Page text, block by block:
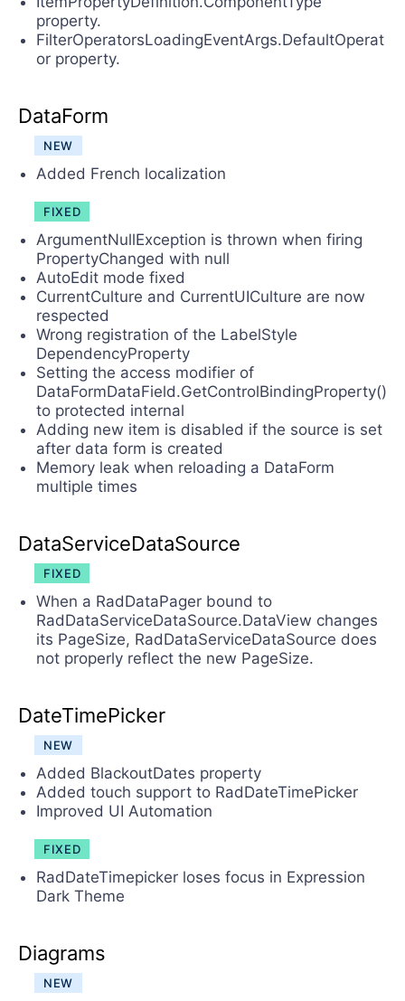
property.
FilterOperatorsLoadingEventArgs.DefaultOperat
or property.
DataForm
NEW
Added French localization
FIXED
ArgumentNullException is thrown when firing
PropertyChanged with null
AutoEdit mode fixed
CurrentCulture and CurrentUICulture are now
respected
Wrong registration of the LabelStyle
DependencyProperty
Setting the access modifier of
DataFormDataField.GetControlBindingProperty()
to protected internal
Adding new item is disabled if the source is set
after data form is created
Memory leak when reloading a DataForm
multiple times
DataServiceDataSource
FIXED
When a RadDataPager bound to
RadDataServiceDataSource.DataView changes
its PageSize, RadDataServiceDataSource does
not properly reflect the new PageSize.
DateTimePicker
NEW
Added BlackoutDates property
Added touch support to RadDateTimePicker
Improved UI Automation
FIXED
RadDateTimepicker loses focus in Expression
Dark Theme
Diagrams
NEW